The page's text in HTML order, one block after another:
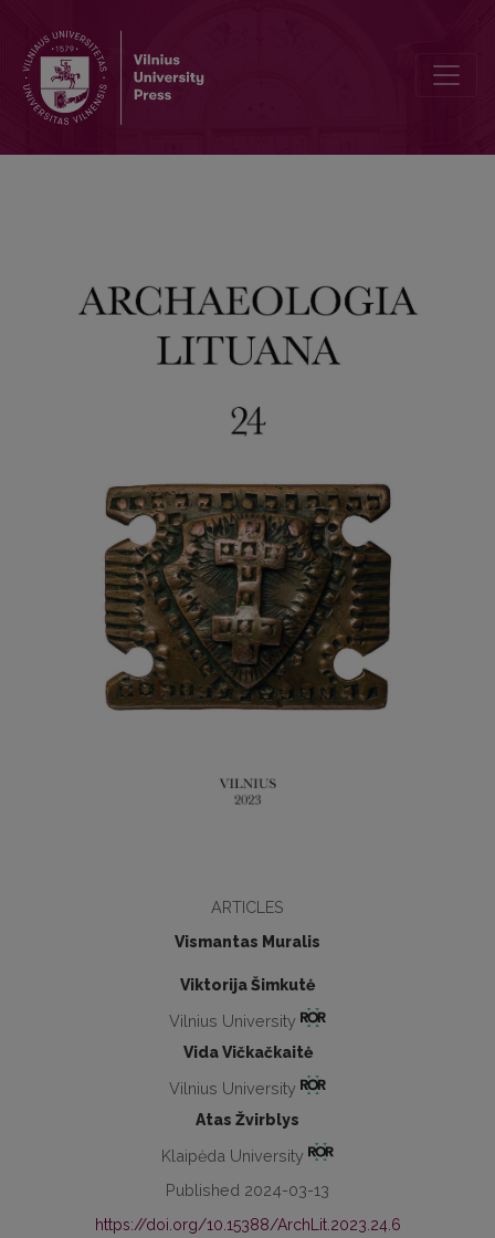
ARTICLES
Vismantas Muralis
Viktorija Šimkutė
Vilnius University
Vida Vičkačkaitė
Vilnius University
Atas Žvirblys
Klaipėda University
Published 2024-03-13
https://doi.org/10.15388/ArchLit.2023.24.6